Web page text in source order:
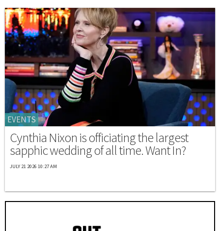
EVENTS
Cynthia Nixon is officiating the largest
sapphic wedding of all time. Want In?
JULY 21 2026 10:27 AM